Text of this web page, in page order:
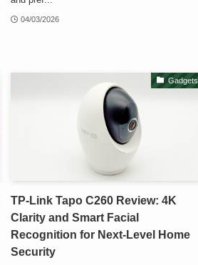
04/03/2026
Gadgets
TP-Link Tapo C260 Review: 4K
Clarity and Smart Facial
Recognition for Next-Level Home
Security